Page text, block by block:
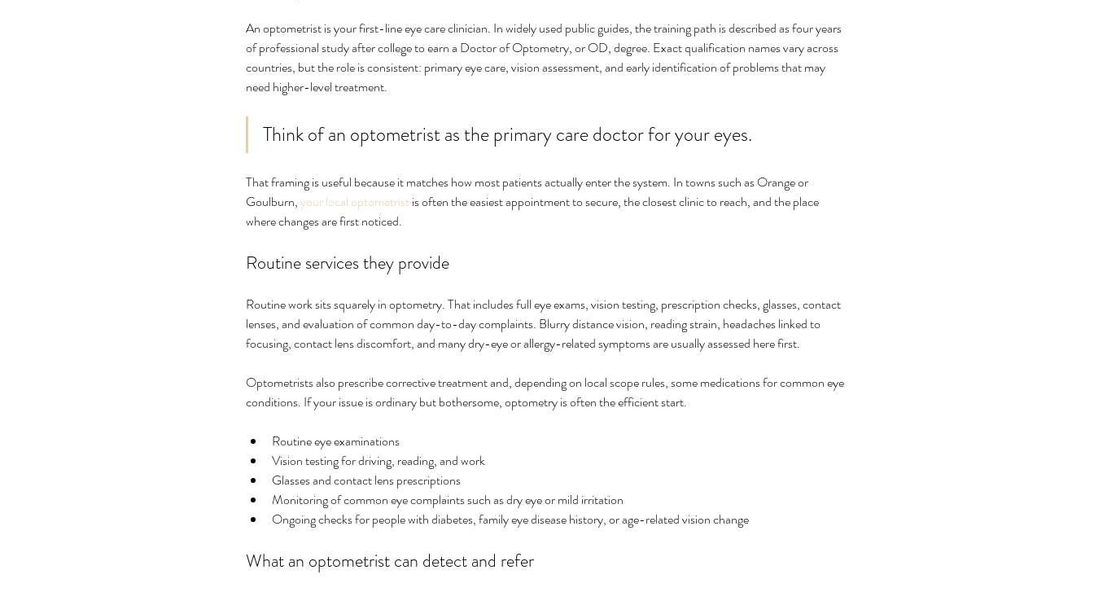
An optometrist is your first-line eye care clinician. In widely used public guides, the training path is described as four years
of professional study after college to earn a Doctor of Optometry, or OD, degree. Exact qualification names vary across
countries, but the role is consistent: primary eye care, vision assessment, and early identification of problems that may
need higher-level treatment.
Think of an optometrist as the primary care doctor for your eyes.
That framing is useful because it matches how most patients actually enter the system. In towns such as Orange or
Goulburn, your local optometrist is often the easiest appointment to secure, the closest clinic to reach, and the place
where changes are first noticed.
Routine services they provide
Routine work sits squarely in optometry. That includes full eye exams, vision testing, prescription checks, glasses, contact
lenses, and evaluation of common day-to-day complaints. Blurry distance vision, reading strain, headaches linked to
focusing, contact lens discomfort, and many dry-eye or allergy-related symptoms are usually assessed here first.
Optometrists also prescribe corrective treatment and, depending on local scope rules, some medications for common eye
conditions. If your issue is ordinary but bothersome, optometry is often the efficient start.
Routine eye examinations
Vision testing for driving, reading, and work
Glasses and contact lens prescriptions
Monitoring of common eye complaints such as dry eye or mild irritation
Ongoing checks for people with diabetes, family eye disease history, or age-related vision change
What an optometrist can detect and refer